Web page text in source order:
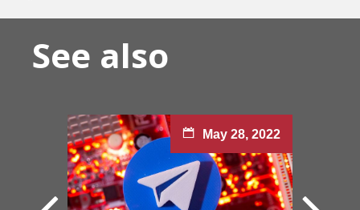
See also
May 28, 2022